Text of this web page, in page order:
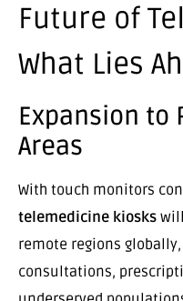
Future of
What Lies
Expansion to
Areas
With touch monitors
telemedicine kiosks
remote regions
consultations,